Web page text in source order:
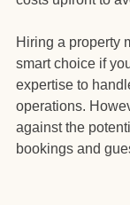
Hiring a property
smart choice if
expertise to
operations.
against the
bookings and